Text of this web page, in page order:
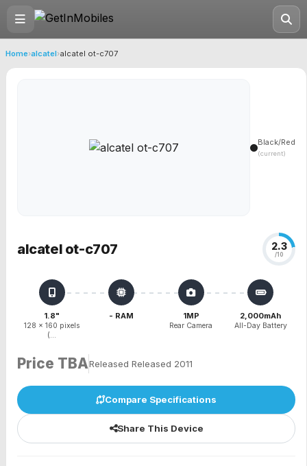
Home›alcatel›alcatel ot-c707
Black/Red
(current)
alcatel ot-c707 2.3
/10
1.8"
128 x 160 pixels
(...
- RAM 1MP
Rear Camera
2,000mAh
All-Day Battery
Price TBAReleased Released 2011
Compare Specifications
Share This Device